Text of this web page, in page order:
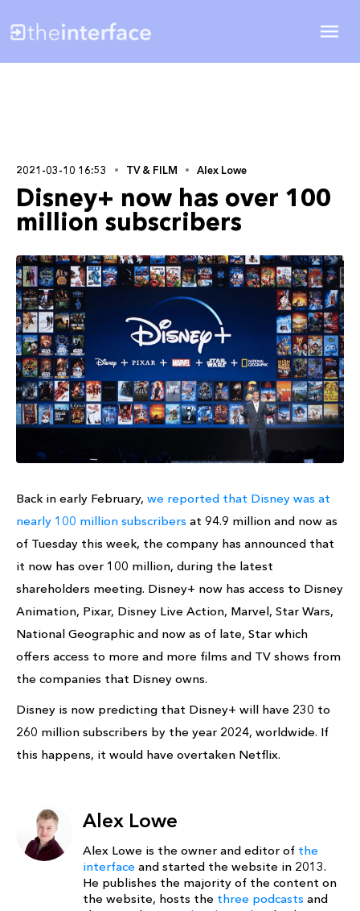
2021-03-10 16:53 TV & FILM Alex Lowe
Disney+ now has over 100
million subscribers
Back in early February, we reported that Disney was at
nearly 100 million subscribers at 94.9 million and now as
of Tuesday this week, the company has announced that
it now has over 100 million, during the latest
shareholders meeting. Disney+ now has access to Disney
Animation, Pixar, Disney Live Action, Marvel, Star Wars,
National Geographic and now as of late, Star which
offers access to more and more films and TV shows from
the companies that Disney owns.
Disney is now predicting that Disney+ will have 230 to
260 million subscribers by the year 2024, worldwide. If
this happens, it would have overtaken Netflix.
Alex Lowe
Alex Lowe is the owner and editor of the
interface and started the website in 2013.
He publishes the majority of the content on
the website, hosts the three podcasts and